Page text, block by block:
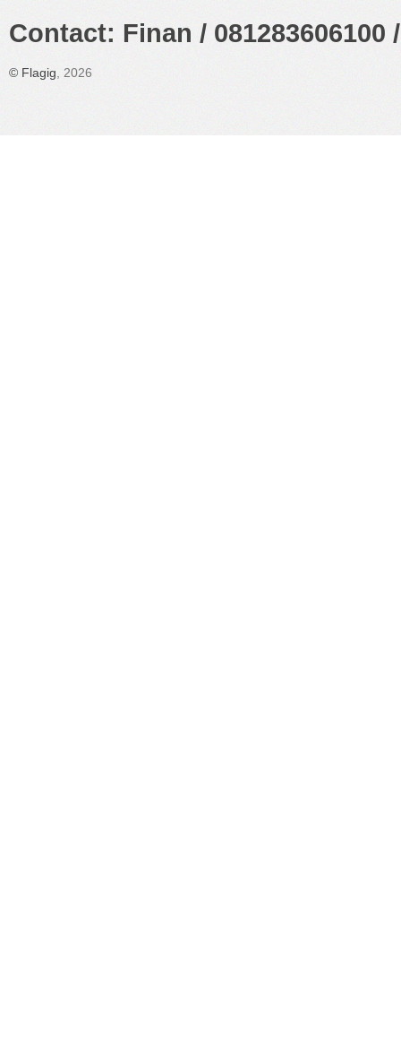
Contact: Finan /
© Flagig , 2026